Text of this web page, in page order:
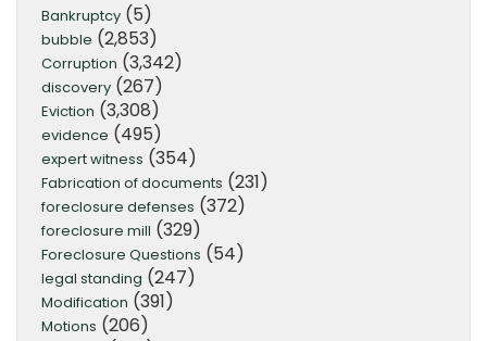
Bankruptcy (5)
bubble (2,853)
Corruption (3,342)
discovery (267)
Eviction (3,308)
evidence (495)
expert witness (354)
Fabrication of documents (231)
foreclosure defenses (372)
foreclosure mill (329)
Foreclosure Questions (54)
legal standing (247)
Modification (391)
Motions (206)